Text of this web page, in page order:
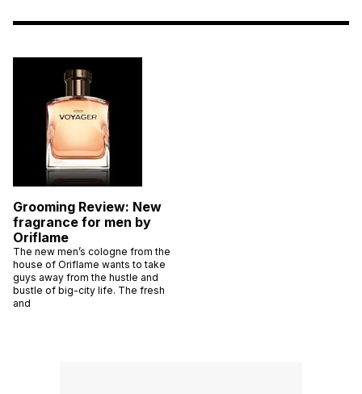
Grooming Review: New
fragrance for men by
Oriflame
The new men’s cologne from the
house of Oriflame wants to take
guys away from the hustle and
bustle of big-city life. The fresh
and